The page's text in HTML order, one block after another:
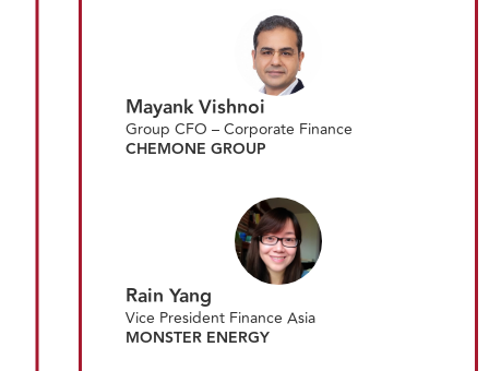
Mayank Vishnoi
Group CFO – Corporate Finance
CHEMONE GROUP
Rain Yang
Vice President Finance Asia
MONSTER ENERGY